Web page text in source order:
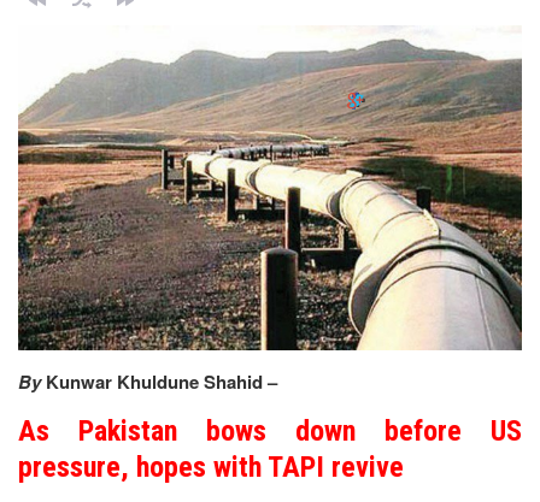
By Kunwar Khuldune Shahid –
As Pakistan bows down before US
pressure, hopes with TAPI revive